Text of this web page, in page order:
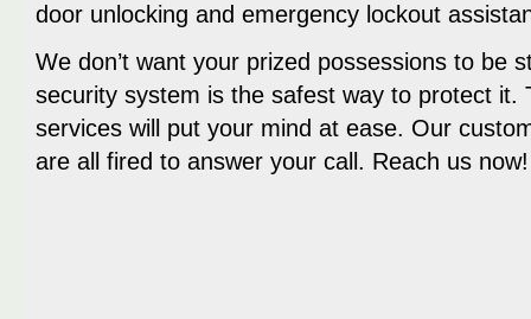
door unlocking and emergency lockout
We don’t want your prized possessions to be
security system is the safest way to protect it.
services will put your mind at ease. Our
are all fired to answer your call. Reach us now!